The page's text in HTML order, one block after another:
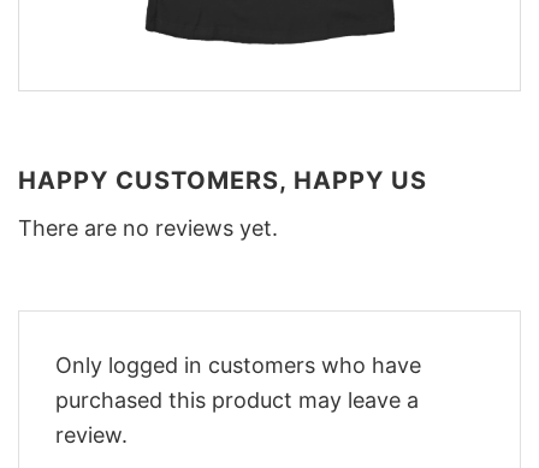
HAPPY CUSTOMERS, HAPPY US
There are no reviews yet.
Only logged in customers who have
purchased this product may leave a
review.